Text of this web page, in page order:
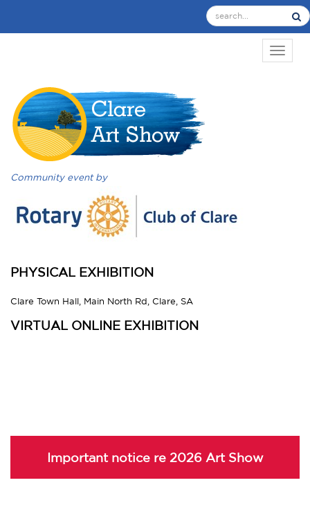
Community event by
PHYSICAL EXHIBITION
Clare Town Hall, Main North Rd, Clare, SA
VIRTUAL ONLINE EXHIBITION
Important notice re 2026 Art Show